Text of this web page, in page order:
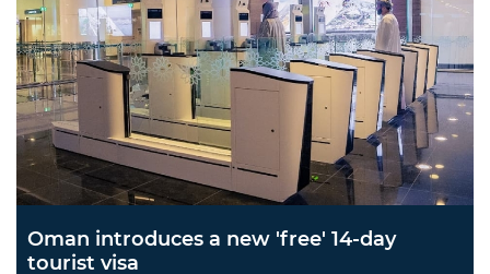
Oman introduces a new 'free' 14-day
tourist visa